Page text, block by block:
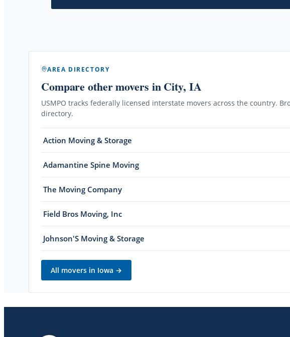
AREA DIRECTORY
Compare other movers in City, IA
USMPO tracks federally licensed interstate movers across the country.
directory.
Action Moving & Storage
Adamantine Spine Moving
The Moving Company
Field Bros Moving, Inc
Johnson'S Moving & Storage
All movers in Iowa →